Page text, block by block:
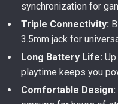
synchronization for
Triple Connectivity:
3.5mm jack for
Long Battery Life:
playtime keeps you
Comfortable Design: